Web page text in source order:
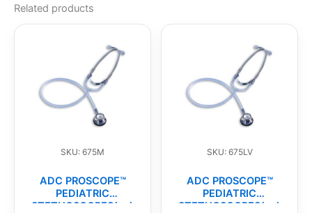
Related products
SKU: 675M
ADC PROSCOPE™
PEDIATRIC
STETHOSCOPES(ea)
SKU: 675LV
ADC PROSCOPE™
PEDIATRIC
STETHOSCOPES(ea)